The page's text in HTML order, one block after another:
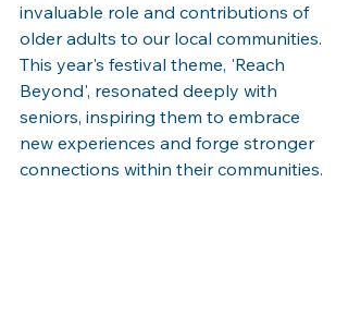
invaluable role and contributions of
older adults to our local communities.
This year's festival theme, 'Reach
Beyond', resonated deeply with
seniors, inspiring them to embrace
new experiences and forge stronger
connections within their communities.